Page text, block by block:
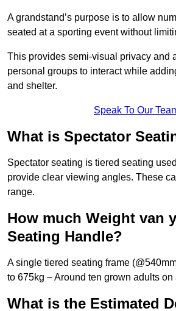
A grandstand’s purpose is to allow
seated at a sporting event without
This provides semi-visual privacy and
personal groups to interact while
and shelter.
Speak To Our
What is Spectator
Spectator seating is tiered seating
provide clear viewing angles. These
range.
How much Weight van
Seating Handle?
A single tiered seating frame
to 675kg – Around ten grown adults on
What is the Estimated